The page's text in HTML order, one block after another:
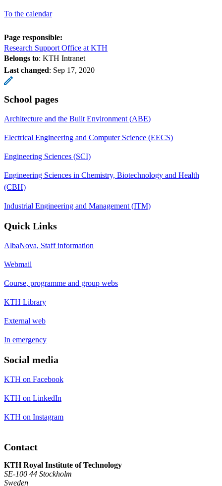
To the calendar
Page responsible:
Research Support Office at KTH
Belongs to: KTH Intranet
Last changed: Sep 17, 2020
School pages
Architecture and the Built Environment (ABE)
Electrical Engineering and Computer Science (EECS)
Engineering Sciences (SCI)
Engineering Sciences in Chemistry, Biotechnology and Health
(CBH)
Industrial Engineering and Management (ITM)
Quick Links
AlbaNova, Staff information
Webmail
Course, programme and group webs
KTH Library
External web
In emergency
Social media
KTH on Facebook
KTH on LinkedIn
KTH on Instagram
Contact
KTH Royal Institute of Technology
SE-100 44 Stockholm
Sweden